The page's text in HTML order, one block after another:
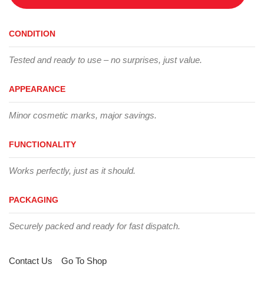
CONDITION
Tested and ready to use – no surprises, just value.
APPEARANCE
Minor cosmetic marks, major savings.
FUNCTIONALITY
Works perfectly, just as it should.
PACKAGING
Securely packed and ready for fast dispatch.
Contact Us Go To Shop